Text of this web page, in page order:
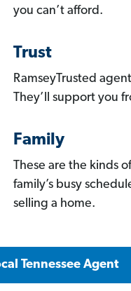
you can’t afford.
Trust
RamseyTrusted
They’ll support you
Family
These are the kinds
family’s busy
selling a home.
Tennessee Agent